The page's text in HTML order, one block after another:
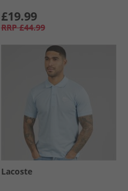
£19.99
RRP £44.99
Lacoste